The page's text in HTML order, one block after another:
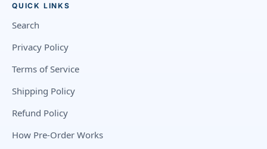
QUICK LINKS
Search
Privacy Policy
Terms of Service
Shipping Policy
Refund Policy
How Pre-Order Works